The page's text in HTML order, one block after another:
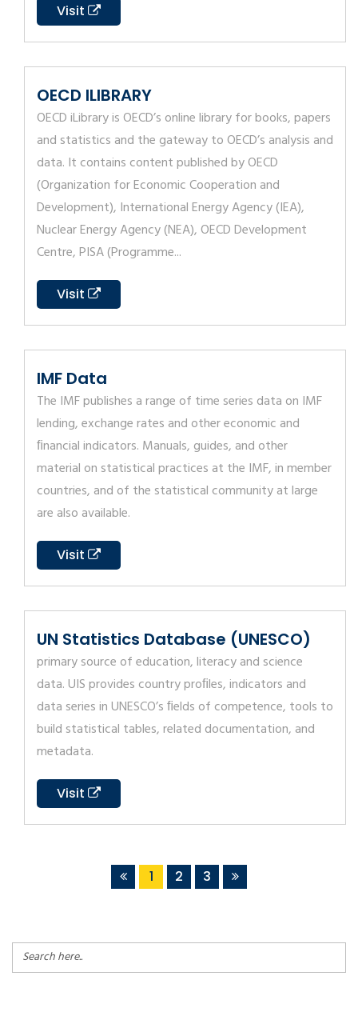
Visit
OECD ILIBRARY
OECD iLibrary is OECD’s online library for books, papers
and statistics and the gateway to OECD’s analysis and
data. It contains content published by OECD
(Organization for Economic Cooperation and
Development), International Energy Agency (IEA),
Nuclear Energy Agency (NEA), OECD Development
Centre, PISA (Programme...
Visit
IMF Data
The IMF publishes a range of time series data on IMF
lending, exchange rates and other economic and
ﬁnancial indicators. Manuals, guides, and other
material on statistical practices at the IMF, in member
countries, and of the statistical community at large
are also available.
Visit
UN Statistics Database (UNESCO)
primary source of education, literacy and science
data. UIS provides country proﬁles, indicators and
data series in UNESCO’s ﬁelds of competence, tools to
build statistical tables, related documentation, and
metadata.
Visit
1 2 3